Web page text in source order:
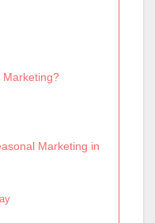
Marketing?
Marketing in